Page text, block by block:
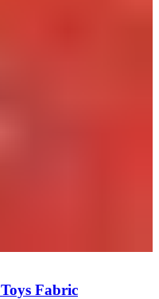
Fabric